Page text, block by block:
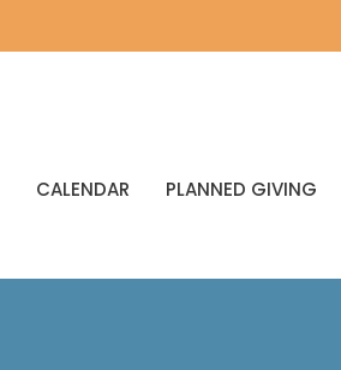
CALENDAR PLANNED GIVING